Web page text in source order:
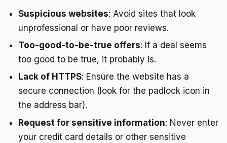
Suspicious websites: Avoid sites that look
unprofessional or have poor reviews.
Too-good-to-be-true offers: If a deal seems
too good to be true, it probably is.
Lack of HTTPS: Ensure the website has a
secure connection (look for the padlock icon in
the address bar).
Request for sensitive information: Never enter
your credit card details or other sensitive